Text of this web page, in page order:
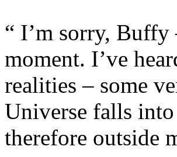
“ I’m sorry,
moment. I’ve
realities – some
Universe falls
therefore outside